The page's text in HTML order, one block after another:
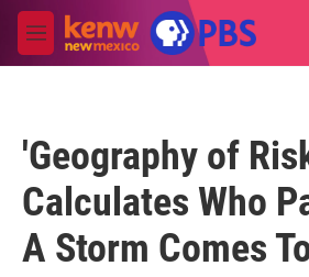
Skip to main content
M
e
'Geography of
Calculates Who
A Storm Comes